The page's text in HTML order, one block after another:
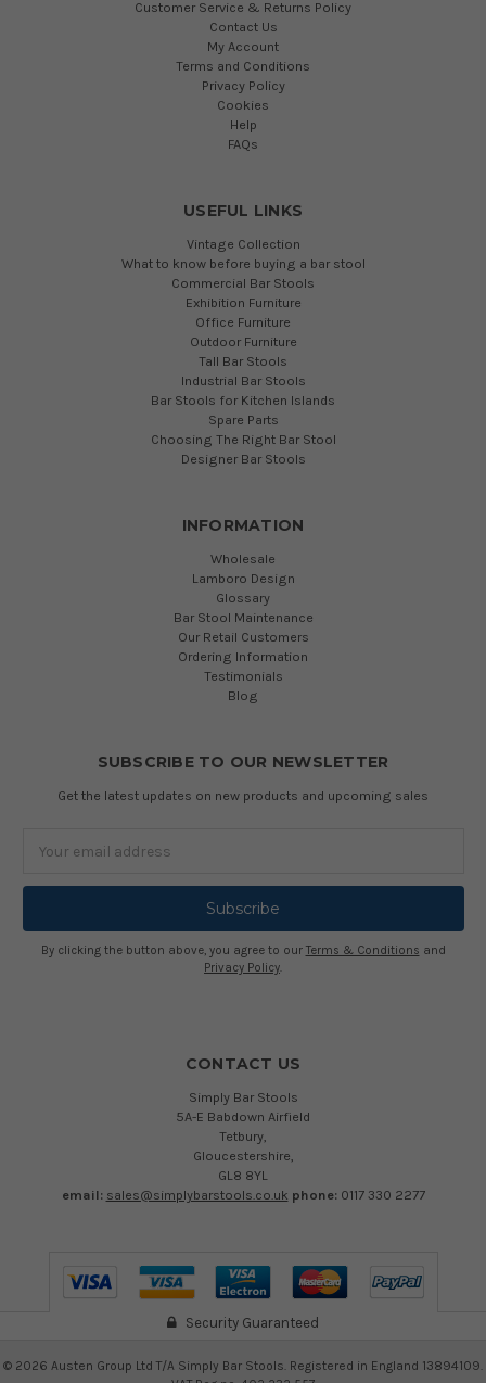
Customer Service & Returns Policy
Contact Us
My Account
Terms and Conditions
Privacy Policy
Cookies
Help
FAQs
USEFUL LINKS
Vintage Collection
What to know before buying a bar stool
Commercial Bar Stools
Exhibition Furniture
Office Furniture
Outdoor Furniture
Tall Bar Stools
Industrial Bar Stools
Bar Stools for Kitchen Islands
Spare Parts
Choosing The Right Bar Stool
Designer Bar Stools
INFORMATION
Wholesale
Lamboro Design
Glossary
Bar Stool Maintenance
Our Retail Customers
Ordering Information
Testimonials
Blog
SUBSCRIBE TO OUR NEWSLETTER
Get the latest updates on new products and upcoming sales
Address
By clicking the button above, you agree to our Terms & Conditions and
Privacy Policy.
CONTACT US
Simply Bar Stools
5A-E Babdown Airfield
Tetbury,
Gloucestershire,
GL8 8YL
email: sales@simplybarstools.co.uk phone: 0117 330 2277
Security Guaranteed
© 2026 Austen Group Ltd T/A Simply Bar Stools. Registered in England 13894109.